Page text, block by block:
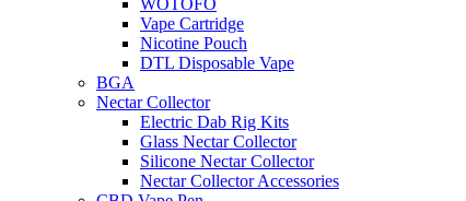
WOTOFO
Vape Cartridge
Nicotine Pouch
DTL Disposable Vape
BGA
Nectar Collector
Electric Dab Rig Kits
Glass Nectar Collector
Silicone Nectar Collector
Nectar Collector Accessories